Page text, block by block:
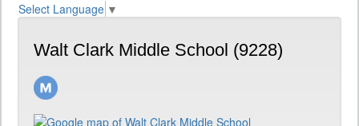
Select Language ▼
Walt Clark Middle School (9228)